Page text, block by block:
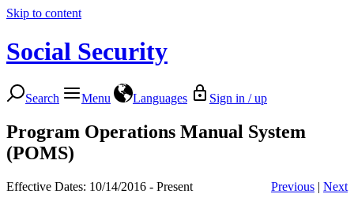
Skip to content
Social Security
Search Menu Languages Sign in / up
Program Operations Manual System
(POMS)
Effective Dates: 10/14/2016 - Present Previous | Next